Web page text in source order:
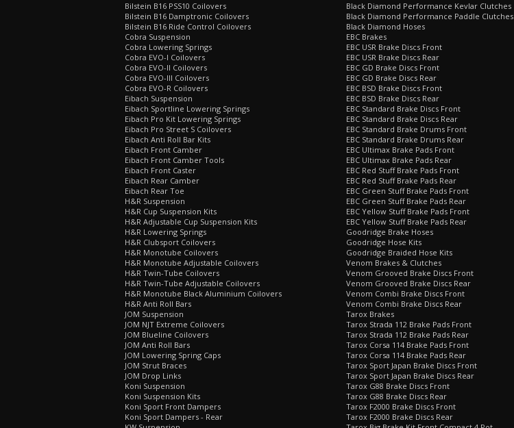
Bilstein B16 PSS10 Coilovers
Bilstein B16 Damptronic Coilovers
Bilstein B16 Ride Control Coilovers
Cobra Suspension
Cobra Lowering Springs
Cobra EVO-I Coilovers
Cobra EVO-II Coilovers
Cobra EVO-III Coilovers
Cobra EVO-R Coilovers
Eibach Suspension
Eibach Sportline Lowering Springs
Eibach Pro Kit Lowering Springs
Eibach Pro Street S Coilovers
Eibach Anti Roll Bar Kits
Eibach Front Camber
Eibach Front Camber Tools
Eibach Front Caster
Eibach Rear Camber
Eibach Rear Toe
H&R Suspension
H&R Cup Suspension Kits
H&R Adjustable Cup Suspension Kits
H&R Lowering Springs
H&R Clubsport Coilovers
H&R Monotube Coilovers
H&R Monotube Adjustable Coilovers
H&R Twin-Tube Coilovers
H&R Twin-Tube Adjustable Coilovers
H&R Monotube Black Aluminium Coilovers
H&R Anti Roll Bars
JOM Suspension
JOM NJT Extreme Coilovers
JOM Blueline Coilovers
JOM Anti Roll Bars
JOM Lowering Spring Caps
JOM Strut Braces
JOM Drop Links
Koni Suspension
Koni Suspension Kits
Koni Sport Front Dampers
Koni Sport Dampers - Rear
Black Diamond Performance Kevlar Clutches
Black Diamond Performance Paddle Clutches
Black Diamond Hoses
EBC Brakes
EBC USR Brake Discs Front
EBC USR Brake Discs Rear
EBC GD Brake Discs Front
EBC GD Brake Discs Rear
EBC BSD Brake Discs Front
EBC BSD Brake Discs Rear
EBC Standard Brake Discs Front
EBC Standard Brake Discs Rear
EBC Standard Brake Drums Front
EBC Standard Brake Drums Rear
EBC Ultimax Brake Pads Front
EBC Ultimax Brake Pads Rear
EBC Red Stuff Brake Pads Front
EBC Red Stuff Brake Pads Rear
EBC Green Stuff Brake Pads Front
EBC Green Stuff Brake Pads Rear
EBC Yellow Stuff Brake Pads Front
EBC Yellow Stuff Brake Pads Rear
Goodridge Brake Hoses
Goodridge Hose Kits
Goodridge Braided Hose Kits
Venom Brakes & Clutches
Venom Grooved Brake Discs Front
Venom Grooved Brake Discs Rear
Venom Combi Brake Discs Front
Venom Combi Brake Discs Rear
Tarox Brakes
Tarox Strada 112 Brake Pads Front
Tarox Strada 112 Brake Pads Rear
Tarox Corsa 114 Brake Pads Front
Tarox Corsa 114 Brake Pads Rear
Tarox Sport Japan Brake Discs Front
Tarox Sport Japan Brake Discs Rear
Tarox G88 Brake Discs Front
Tarox G88 Brake Discs Rear
Tarox F2000 Brake Discs Front
Tarox F2000 Brake Discs Rear